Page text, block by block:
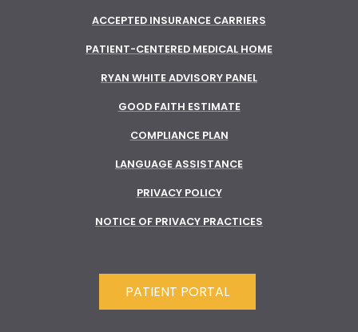
ACCEPTED INSURANCE CARRIERS
PATIENT-CENTERED MEDICAL HOME
RYAN WHITE ADVISORY PANEL
GOOD FAITH ESTIMATE
COMPLIANCE PLAN
LANGUAGE ASSISTANCE
PRIVACY POLICY
NOTICE OF PRIVACY PRACTICES
PATIENT PORTAL